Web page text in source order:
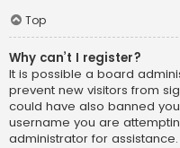
Top
Why can’t I register?
It is possible a board
prevent new visitors from
could have also banned
username you are
administrator for assistance.